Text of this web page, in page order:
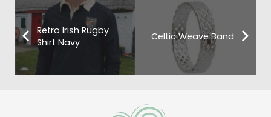
Retro Irish Rugby
Shirt Navy
Celtic Weave Band